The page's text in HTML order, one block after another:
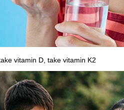
vitamin D, take vitamin K2